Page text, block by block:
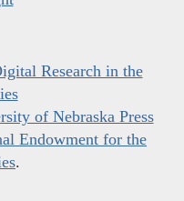
Research in the
of Nebraska Press
Endowment for the
.